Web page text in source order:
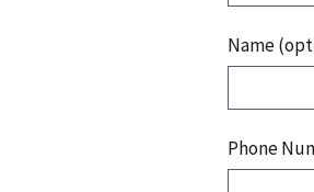
Name
Phone